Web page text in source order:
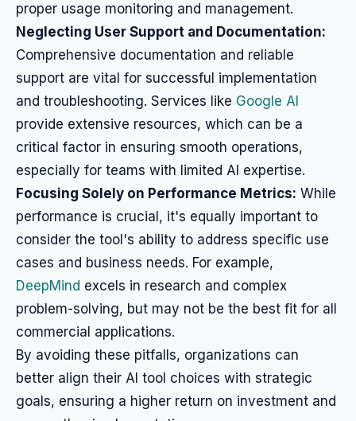
proper usage monitoring and management.
Neglecting User Support and Documentation:
Comprehensive documentation and reliable
support are vital for successful implementation
and troubleshooting. Services like Google AI
provide extensive resources, which can be a
critical factor in ensuring smooth operations,
especially for teams with limited AI expertise.
Focusing Solely on Performance Metrics: While
performance is crucial, it's equally important to
consider the tool's ability to address specific use
cases and business needs. For example,
DeepMind excels in research and complex
problem-solving, but may not be the best fit for all
commercial applications.
By avoiding these pitfalls, organizations can
better align their AI tool choices with strategic
goals, ensuring a higher return on investment and